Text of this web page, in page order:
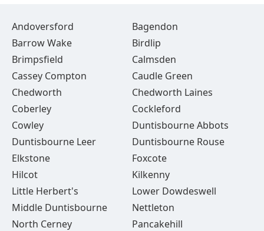
Andoversford
Bagendon
Barrow Wake
Birdlip
Brimpsfield
Calmsden
Cassey Compton
Caudle Green
Chedworth
Chedworth Laines
Coberley
Cockleford
Cowley
Duntisbourne Abbots
Duntisbourne Leer
Duntisbourne Rouse
Elkstone
Foxcote
Hilcot
Kilkenny
Little Herbert's
Lower Dowdeswell
Middle Duntisbourne
Nettleton
North Cerney
Pancakehill